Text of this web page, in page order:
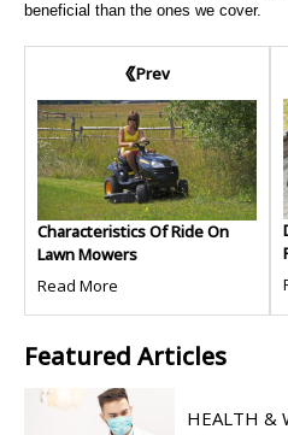
beneficial than the ones we cover.
Prev
Characteristics Of Ride On
Lawn Mowers
Read More
Featured Articles
HEALTH &